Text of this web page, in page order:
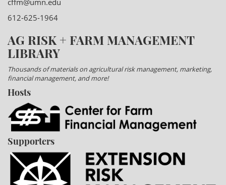
cffm@umn.edu
612-625-1964
AG RISK + FARM MANAGEMENT
LIBRARY
Thousands of materials on agricultural risk management, marketing,
financial management, and more!
Hosts
Supporters